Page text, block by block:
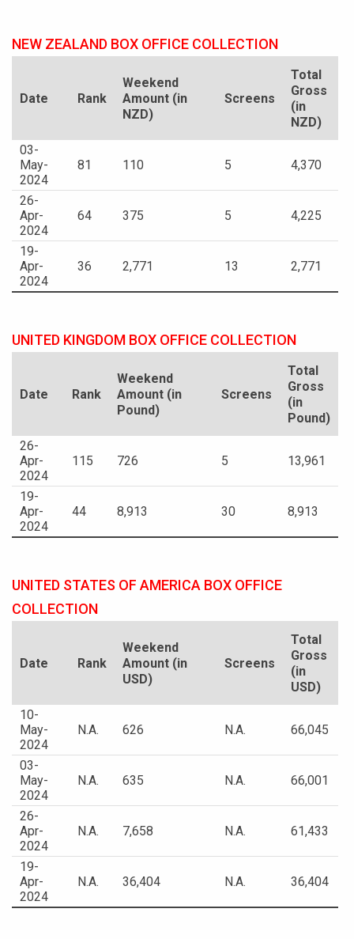
NEW ZEALAND BOX OFFICE COLLECTION
Date Rank
Weekend
Amount (in
NZD)
Screens
Total
Gross
(in
NZD)
03-
May-
2024
81 110 5 4,370
26-
Apr-
2024
64 375 5 4,225
19-
Apr-
2024
36 2,771 13 2,771
UNITED KINGDOM BOX OFFICE COLLECTION
Date Rank
Weekend
Amount (in
Pound)
Screens
Total
Gross
(in
Pound)
26-
Apr-
2024
115 726 5 13,961
19-
Apr-
2024
44 8,913 30 8,913
UNITED STATES OF AMERICA BOX OFFICE
COLLECTION
Date Rank
Weekend
Amount (in
USD)
Screens
Total
Gross
(in
USD)
10-
May-
2024
N.A. 626 N.A. 66,045
03-
May-
2024
N.A. 635 N.A. 66,001
26-
Apr-
2024
N.A. 7,658 N.A. 61,433
19-
Apr-
2024
N.A. 36,404 N.A. 36,404